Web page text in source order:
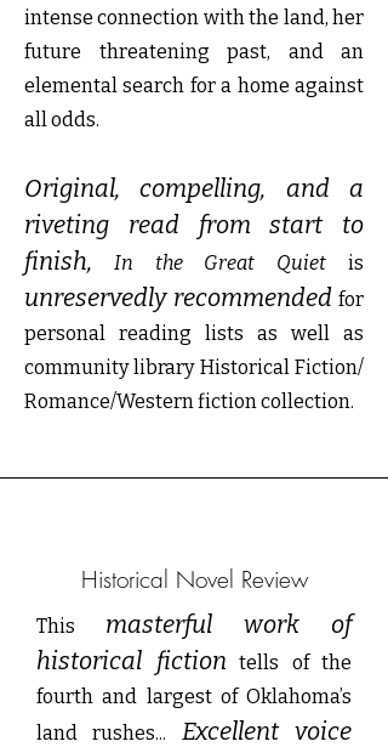
intense connection with the land, her
future threatening past, and an
elemental search for a home against
all odds.
Original, compelling, and a
riveting read from start to
finish, In the Great Quiet is
unreservedly recommended for
personal reading lists as well as
community library Historical Fiction/
Romance/Western fiction collection.
Historical Novel Review
This masterful work of
historical fiction tells of the
fourth and largest of Oklahoma’s
land rushes...
Excellent voice